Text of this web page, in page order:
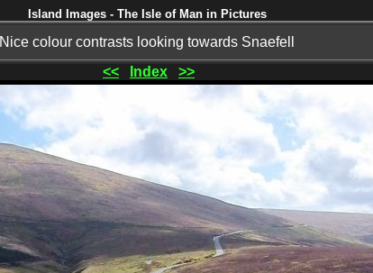
Island Images - The Isle of Man in Pictures
Nice colour contrasts looking towards Snaefell
<<
Index >>